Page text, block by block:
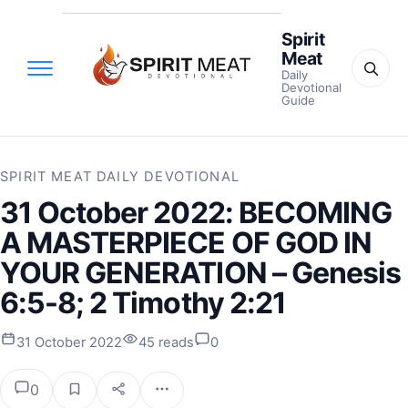
Spirit
Meat
Daily
Devotional
Guide
SPIRIT MEAT DAILY DEVOTIONAL
31 October 2022: BECOMING
A MASTERPIECE OF GOD IN
YOUR GENERATION – Genesis
6:5-8; 2 Timothy 2:21
31 October 2022 45 reads 0
0